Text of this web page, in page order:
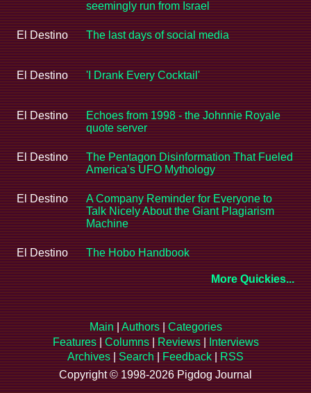
seemingly run from Israel
El Destino The last days of social media
El Destino 'I Drank Every Cocktail'
El Destino
Echoes from 1998 - the Johnnie Royale
quote server
El Destino
The Pentagon Disinformation That Fueled
America’s UFO Mythology
El Destino
A Company Reminder for Everyone to
Talk Nicely About the Giant Plagiarism
Machine
El Destino The Hobo Handbook
More Quickies...
Main Authors| Categories
Features| Columns| Reviews|
Interviews
Archives
Search Feedback
RSS
Copyright © 1998-2026 Pigdog Journal